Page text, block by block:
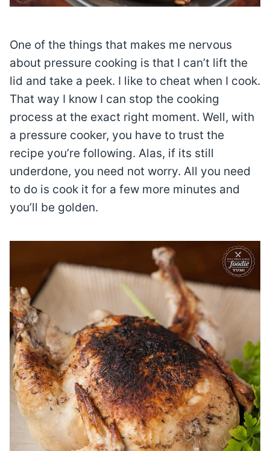
One of the things that makes me nervous
about pressure cooking is that I can’t lift the
lid and take a peek. I like to cheat when I cook.
That way I know I can stop the cooking
process at the exact right moment. Well, with
a pressure cooker, you have to trust the
recipe you’re following. Alas, if its still
underdone, you need not worry. All you need
to do is cook it for a few more minutes and
you’ll be golden.